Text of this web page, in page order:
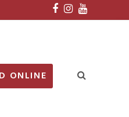
Facebook
Instagram
ONLINE